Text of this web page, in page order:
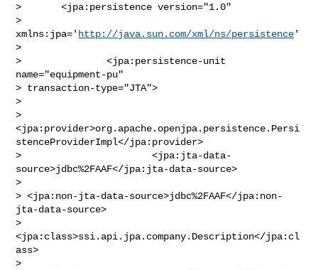
>       <jpa:persistence version="1.0"
>
xmlns:jpa=' http://java.sun.com/xml/ns/persistence'
>
>               <jpa:persistence-unit
name="equipment-pu"
> transaction-type="JTA">
>
>
<jpa:provider>org.apache.openjpa.persistence.Persi
stenceProviderImpl</jpa:provider>
>                       <jpa:jta-data-
source>jdbc%2FAAF</jpa:jta-data-source>
>
> <jpa:non-jta-data-source>jdbc%2FAAF</jpa:non-
jta-data-source>
>
<jpa:class>ssi.api.jpa.company.Description</jpa:cl
ass>
>